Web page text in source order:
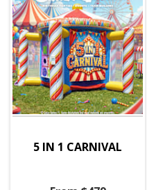
5 IN 1 CARNIVAL